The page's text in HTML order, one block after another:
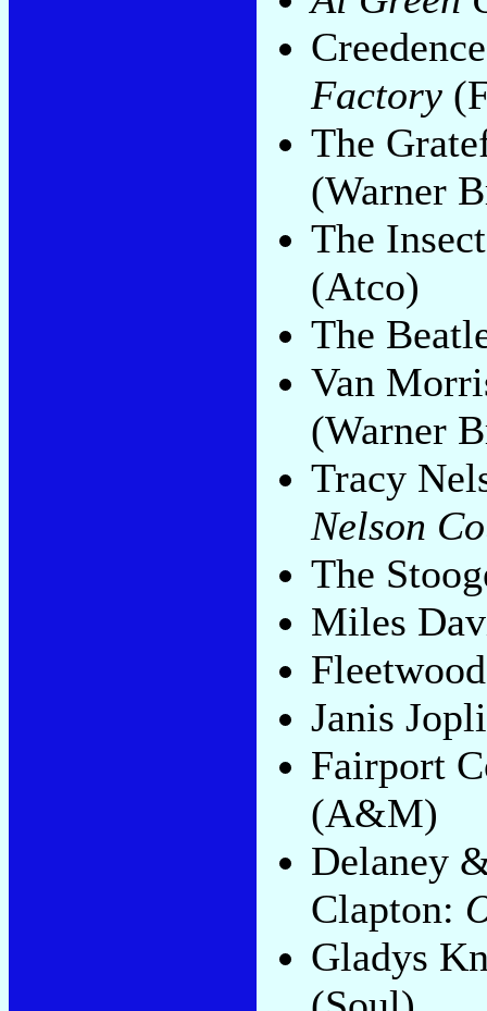
Factory
The
(Warner
The
(Atco)
The
Van
(Warner
Tracy
Nelson
The
Miles
Janis
Fairport
(A&M)
Delaney
Clapton:
Gladys